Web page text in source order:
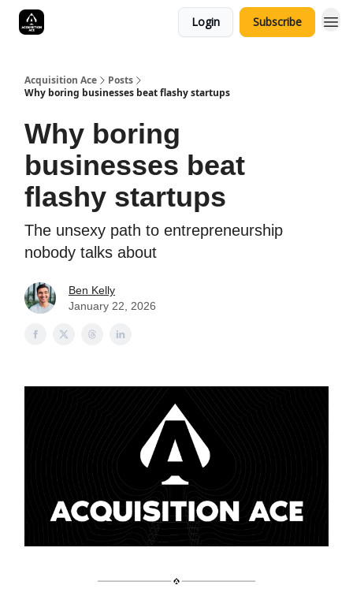
Login Subscribe
Acquisition Ace
Posts
Why boring businesses beat flashy startups
Why boring
businesses beat
flashy startups
The unsexy path to entrepreneurship
nobody talks about
Ben Kelly
January 22, 2026